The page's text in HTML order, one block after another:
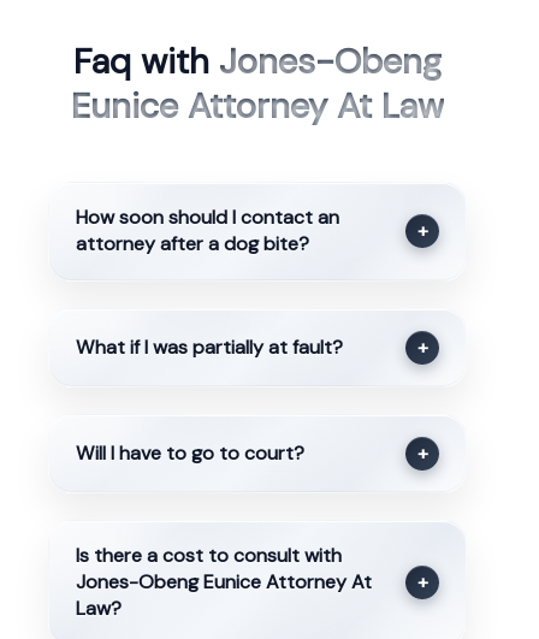
Faq with Jones-Obeng
Eunice Attorney At Law
How soon should I contact an
attorney after a dog bite?
+
What if I was partially at fault? +
Will I have to go to court? +
Is there a cost to consult with
Jones-Obeng Eunice Attorney At
Law?
+